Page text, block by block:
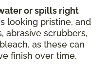
or spills right
looking pristine, and
abrasive scrubbers,
as these can
finish over time.